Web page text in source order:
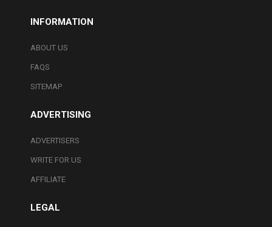
INFORMATION
ABOUT US
FAQS
SITEMAP
ADVERTISING
ADVERTISERS
WRITE FOR US
AFFILIATE
LEGAL